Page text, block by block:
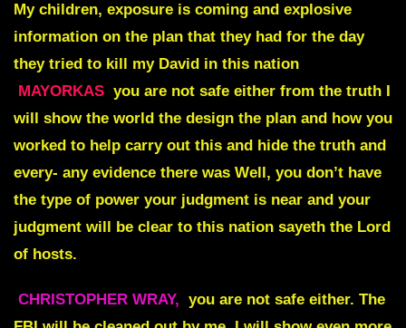
My children, exposure is coming and explosive
information on the plan that they had for the day
they tried to kill my David in this nation
MAYORKAS you are not safe either from the truth I
will show the world the design the plan and how you
worked to help carry out this and hide the truth and
every- any evidence there was Well, you don’t have
the type of power your judgment is near and your
judgment will be clear to this nation sayeth the Lord
of hosts.
CHRISTOPHER WRAY, you are not safe either. The